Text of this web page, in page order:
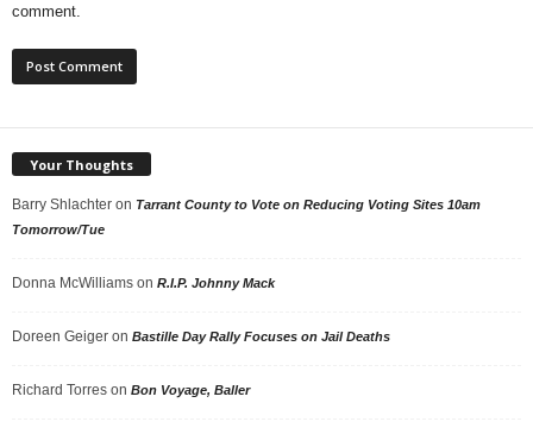
comment.
Your Thoughts
Barry Shlachter on Tarrant County to Vote on Reducing Voting Sites 10am
Tomorrow/Tue
Donna McWilliams on R.I.P. Johnny Mack
Doreen Geiger on Bastille Day Rally Focuses on Jail Deaths
Richard Torres on Bon Voyage, Baller